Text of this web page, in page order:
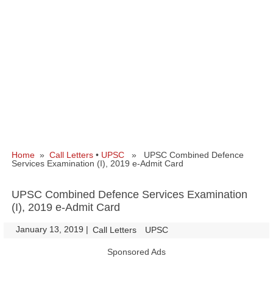
Home » Call Letters • UPSC » UPSC Combined Defence
Services Examination (I), 2019 e-Admit Card
UPSC Combined Defence Services Examination
(I), 2019 e-Admit Card
January 13, 2019 | Call Letters UPSC
Sponsored Ads